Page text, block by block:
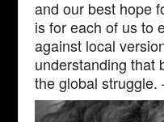
and our best hope
is for each of us to
against local
understanding that
the global